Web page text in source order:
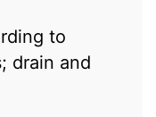
to
drain and